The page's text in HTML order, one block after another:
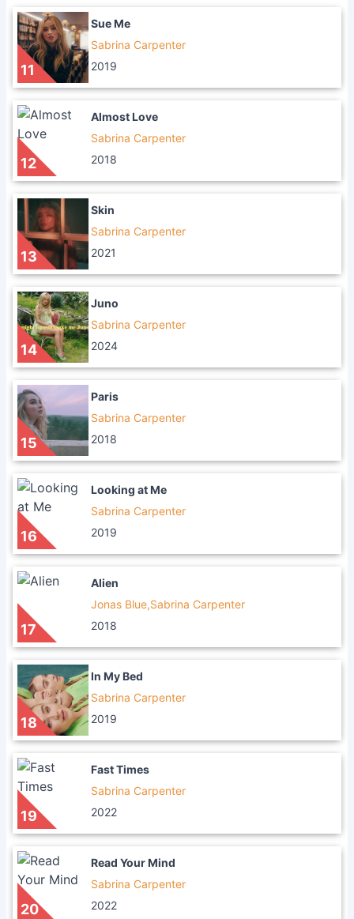
11
Sue Me
Sabrina Carpenter
2019
12
Almost Love
Sabrina Carpenter
2018
13
Skin
Sabrina Carpenter
2021
14
Juno
Sabrina Carpenter
2024
15
Paris
Sabrina Carpenter
2018
16
Looking at Me
Sabrina Carpenter
2019
17
Alien
Jonas Blue,Sabrina Carpenter
2018
18
In My Bed
Sabrina Carpenter
2019
19
Fast Times
Sabrina Carpenter
2022
20
Read Your Mind
Sabrina Carpenter
2022